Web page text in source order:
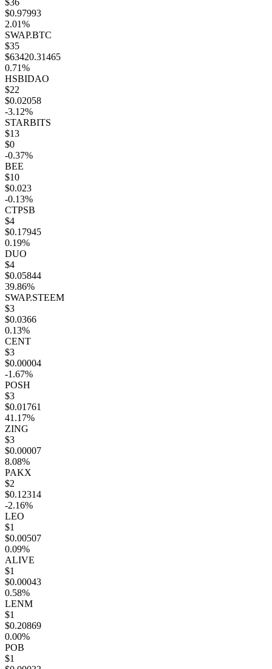
$36
$0.97993
2.01%
SWAP.BTC
$35
$63420.31465
0.71%
HSBIDAO
$22
$0.02058
-3.12%
STARBITS
$13
$0
-0.37%
BEE
$10
$0.023
-0.13%
CTPSB
$4
$0.17945
0.19%
DUO
$4
$0.05844
39.86%
SWAP.STEEM
$3
$0.0366
0.13%
CENT
$3
$0.00004
-1.67%
POSH
$3
$0.01761
41.17%
ZING
$3
$0.00007
8.08%
PAKX
$2
$0.12314
-2.16%
LEO
$1
$0.00507
0.09%
ALIVE
$1
$0.00043
0.58%
LENM
$1
$0.20869
0.00%
POB
$1